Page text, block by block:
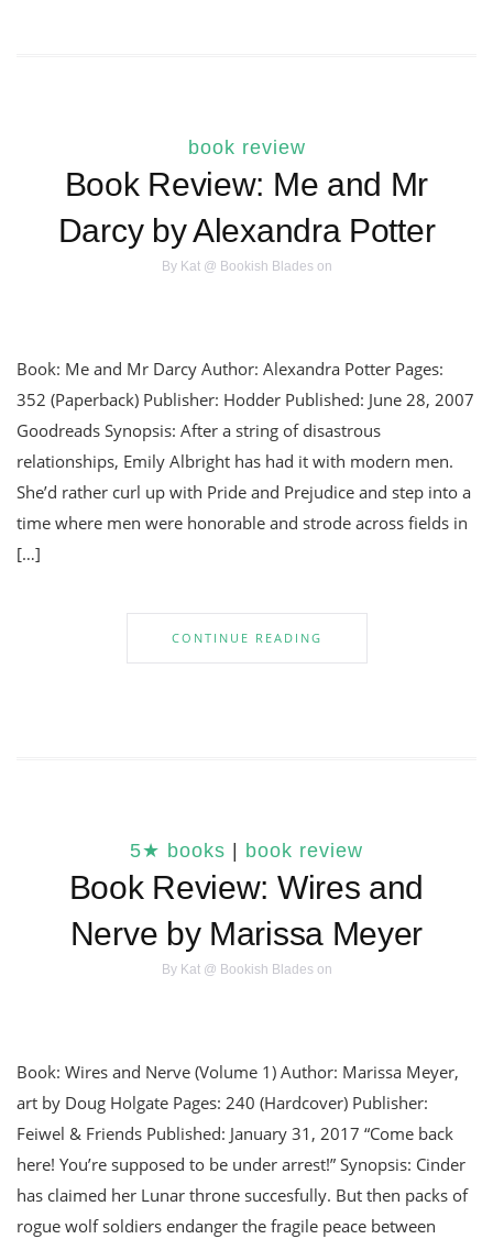
book review
Book Review: Me and Mr
Darcy by Alexandra Potter
By Kat @ Bookish Bladeson
Book: Me and Mr Darcy Author: Alexandra Potter Pages:
352 (Paperback) Publisher: Hodder Published: June 28, 2007
Goodreads Synopsis: After a string of disastrous
relationships, Emily Albright has had it with modern men.
She’d rather curl up with Pride and Prejudice and step into a
time where men were honorable and strode across fields in
[…]
CONTINUE READING
5★ books book review
Book Review: Wires and
Nerve by Marissa Meyer
By Kat @ Bookish Bladeson
Book: Wires and Nerve (Volume 1) Author: Marissa Meyer,
art by Doug Holgate Pages: 240 (Hardcover) Publisher:
Feiwel & Friends Published: January 31, 2017 “Come back
here! You’re supposed to be under arrest!” Synopsis: Cinder
has claimed her Lunar throne succesfully. But then packs of
rogue wolf soldiers endanger the fragile peace between